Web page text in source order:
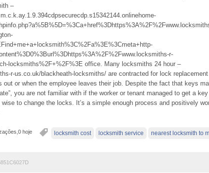
–
r-
locksmiths%2F+%2F%3E office. Many locksmiths 24 hour –
r-us.co.uk/blackheath-locksmiths/ are contracted for lock replacement
out or when the employee leaves their job. Despite the fact that keys
you are not familiar with if the worker or tenant managed to get a key
wise to change the locks. It’s a simple enough process and positively
locksmith cost locksmith service nearest locksmith to
hoje